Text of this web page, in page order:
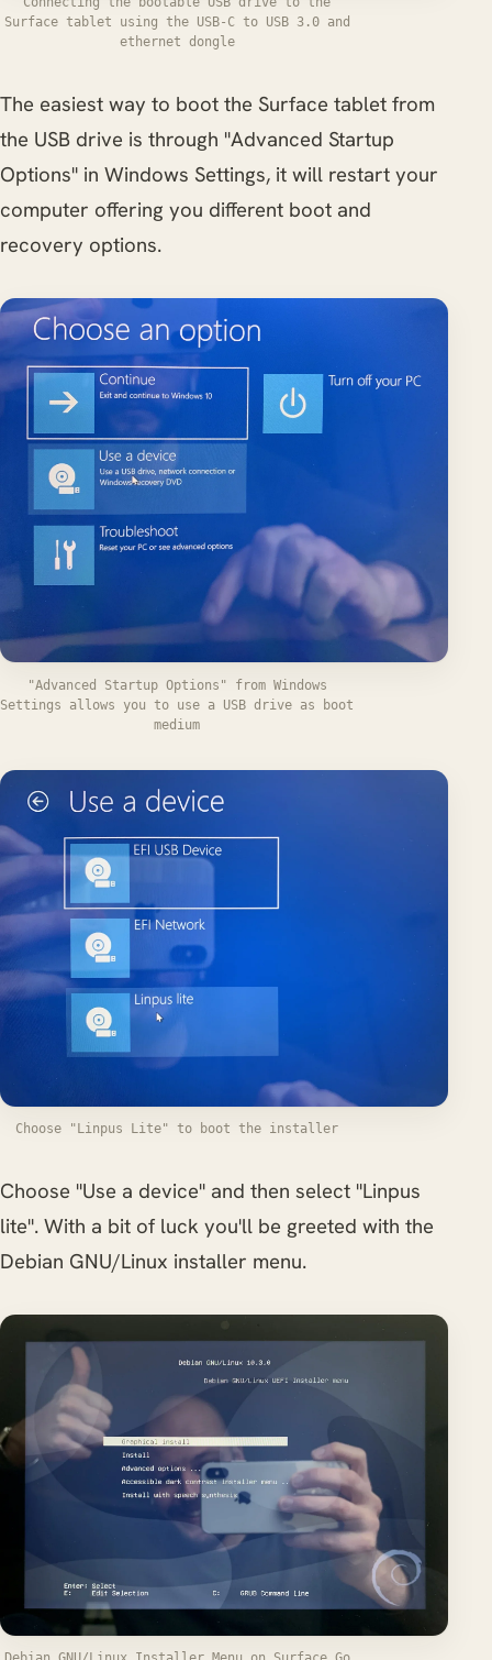
Surface tablet using the USB-C to USB 3.0 and
ethernet dongle
The easiest way to boot the Surface tablet from
the USB drive is through "Advanced Startup
Options" in Windows Settings, it will restart your
computer offering you different boot and
recovery options.
"Advanced Startup Options" from Windows
Settings allows you to use a USB drive as boot
medium
Choose "Linpus Lite" to boot the installer
Choose "Use a device" and then select "Linpus
lite". With a bit of luck you'll be greeted with the
Debian GNU/Linux installer menu.